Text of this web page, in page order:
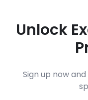
Unlock
Sign up now